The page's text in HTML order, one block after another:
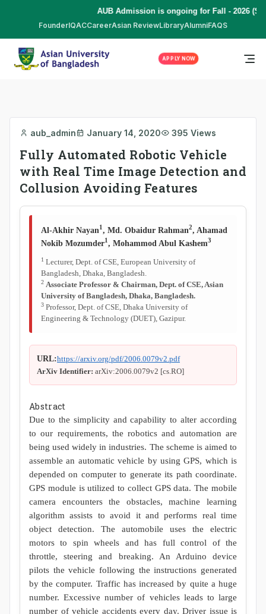
AUB Admission is ongoing for Fall - 2026
FounderIQACCareerAsian ReviewLibraryAlumniFAQS
APPLY NOW
aub_admin January 14, 2020 395 Views
Fully Automated Robotic Vehicle
with Real Time Image Detection and
Collusion Avoiding Features
Al-Akhir Nayan1, Md. Obaidur Rahman2, Ahamad
Nokib Mozumder1, Mohammod Abul Kashem3
1 Lecturer, Dept. of CSE, European University of
Bangladesh, Dhaka, Bangladesh.
2 Associate Professor & Chairman, Dept. of CSE, Asian
University of Bangladesh, Dhaka, Bangladesh.
3 Professor, Dept. of CSE, Dhaka University of
Engineering & Technology (DUET), Gazipur.
URL:https://arxiv.org/pdf/2006.0079v2.pdf
ArXiv Identifier: arXiv:2006.0079v2 [cs.RO]
Abstract
Due to the simplicity and capability to alter according
to our requirements, the robotics and automation are
being used widely in industries. The scheme is aimed to
assemble an automatic vehicle by using GPS, which is
depended on computer to generate its path coordinate.
GPS module is utilized to collect GPS data. The mobile
camera encounters the obstacles, machine learning
algorithm assists to avoid it and performs real time
object detection. The automobile uses the electric
motors to spin wheels and has full control of the
throttle, steering and breaking. An Arduino device
pilots the vehicle following the instructions generated
by the computer. Traffic has increased by quite a huge
number. Excessive number of vehicles leads to large
number of vehicle accidents every day. Driver issue is